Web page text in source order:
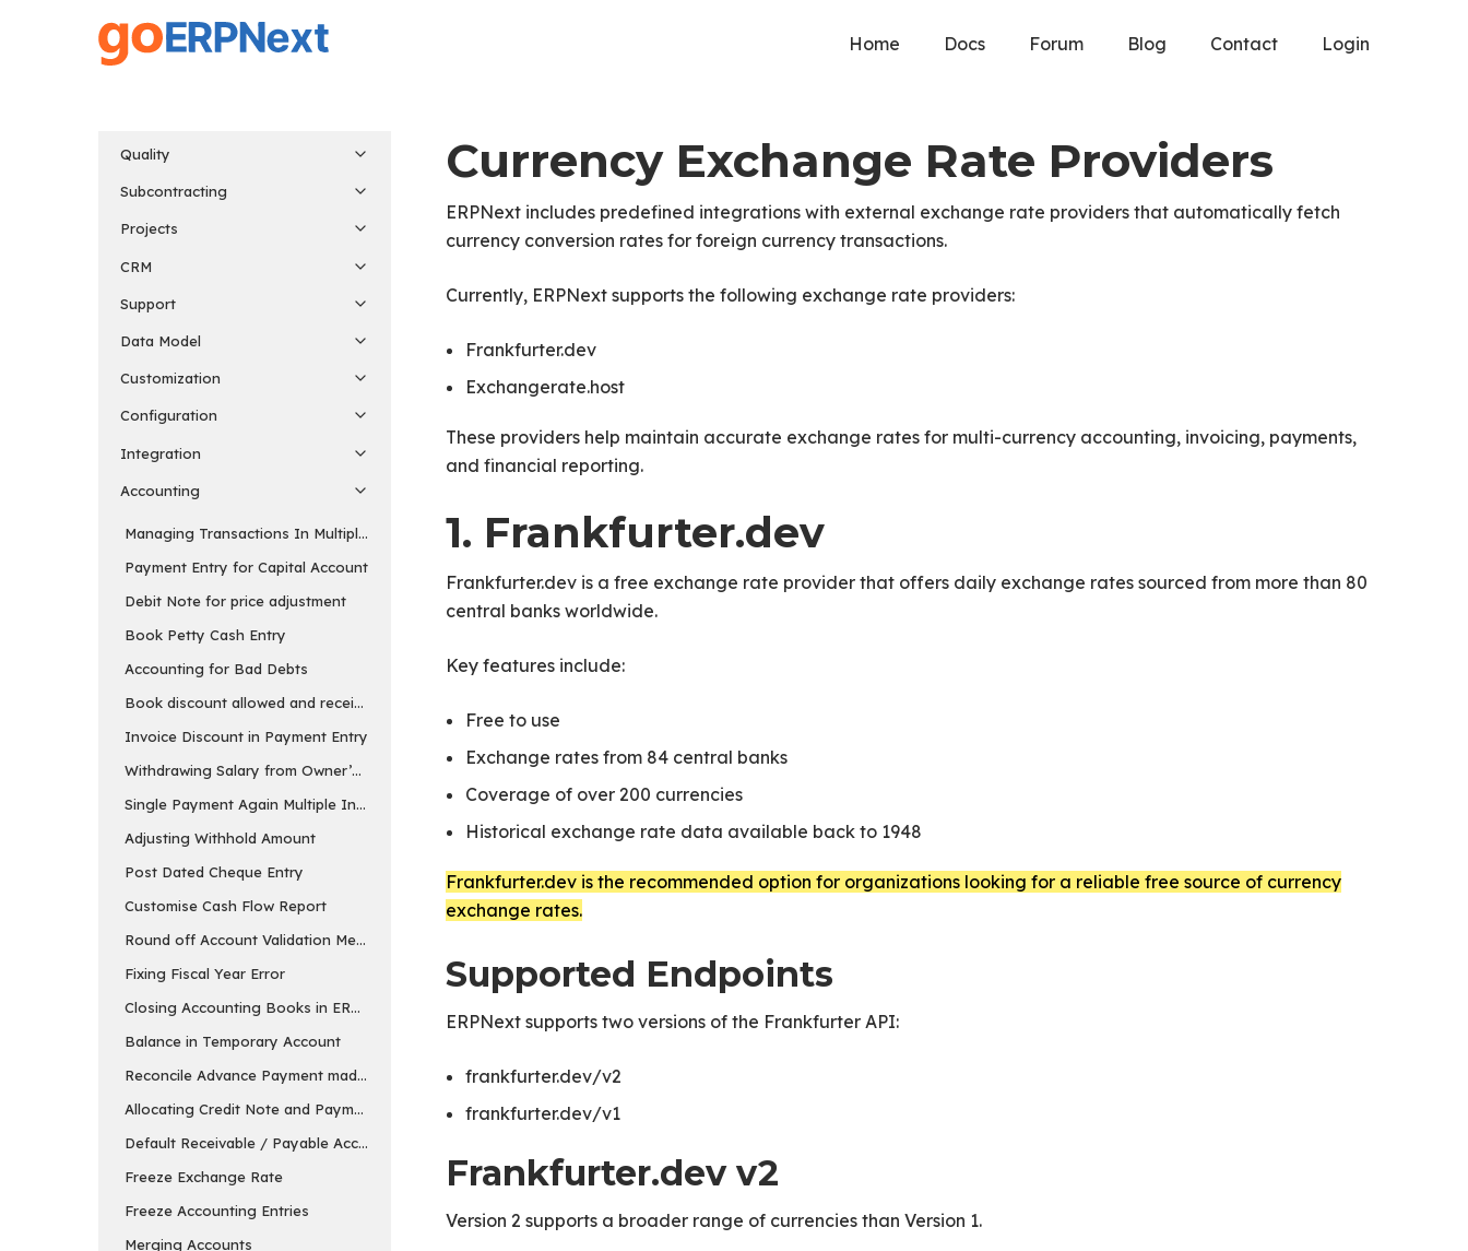
Home Docs Forum Blog Contact Login
Quality
Subcontracting
Projects
CRM
Support
Data Model
Customization
Configuration
Integration
Accounting
Managing Transactions In Multiple Currency
Payment Entry for Capital Account
Debit Note for price adjustment
Book Petty Cash Entry
Accounting for Bad Debts
Book discount allowed and received separately
Invoice Discount in Payment Entry
Withdrawing Salary from Owner’s Equity Account
Single Payment Again Multiple Invoices
Adjusting Withhold Amount
Post Dated Cheque Entry
Customise Cash Flow Report
Round off Account Validation Message
Fixing Fiscal Year Error
Closing Accounting Books in ERPNext in v15
Balance in Temporary Account
Reconcile Advance Payment made to the Supplier
Allocating Credit Note and Payment
Default Receivable / Payable Account
Freeze Exchange Rate
Freeze Accounting Entries
Merging Accounts
Currency Exchange Rate Providers
ERPNext includes predefined integrations with external exchange rate providers that automatically fetch
currency conversion rates for foreign currency transactions.
Currently, ERPNext supports the following exchange rate providers:
Frankfurter.dev
Exchangerate.host
These providers help maintain accurate exchange rates for multi-currency accounting, invoicing, payments,
and financial reporting.
1. Frankfurter.dev
Frankfurter.dev is a free exchange rate provider that offers daily exchange rates sourced from more than 80
central banks worldwide.
Key features include:
Free to use
Exchange rates from 84 central banks
Coverage of over 200 currencies
Historical exchange rate data available back to 1948
Frankfurter.dev is the recommended option for organizations looking for a reliable free source of currency
exchange rates.
Supported Endpoints
ERPNext supports two versions of the Frankfurter API:
frankfurter.dev/v2
frankfurter.dev/v1
Frankfurter.dev v2
Version 2 supports a broader range of currencies than Version 1.